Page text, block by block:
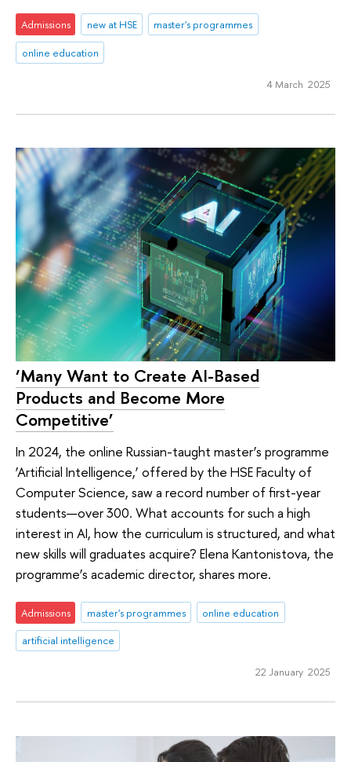
Admissions new at HSE
master's programmes
online education
4 March 2025
‘Many Want to Create AI-Based
Products and Become More
Competitive’
In 2024, the online Russian-taught master’s programme
‘Artificial Intelligence,’ offered by the HSE Faculty of
Computer Science, saw a record number of first-year
students—over 300. What accounts for such a high
interest in AI, how the curriculum is structured, and what
new skills will graduates acquire? Elena Kantonistova, the
programme’s academic director, shares more.
Admissions master's programmes
online education
artificial intelligence
22 January 2025